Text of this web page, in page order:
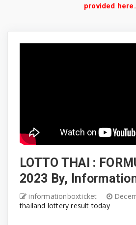
provided here.
LOTTO THAI :
2023 By,
informationboxticket
thailand lottery result today